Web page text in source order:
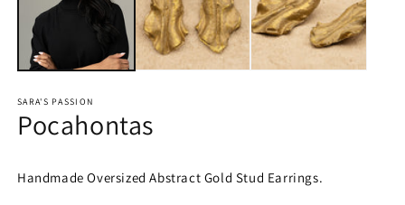
SARA'S PASSION
Pocahontas
Handmade Oversized Abstract Gold Stud Earrings.